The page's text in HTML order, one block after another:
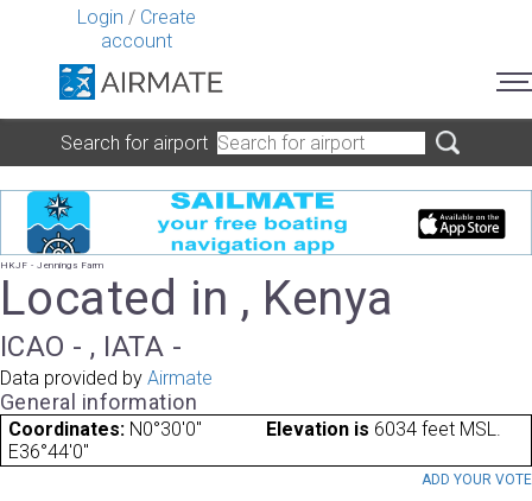
Login / Create
account
Search for airport
HKJF - Jennings Farm
Located in , Kenya
ICAO - , IATA -
Data provided by Airmate
General information
Coordinates: N0°30'0"
E36°44'0"
Elevation is 6034 feet MSL.
ADD YOUR VOTE